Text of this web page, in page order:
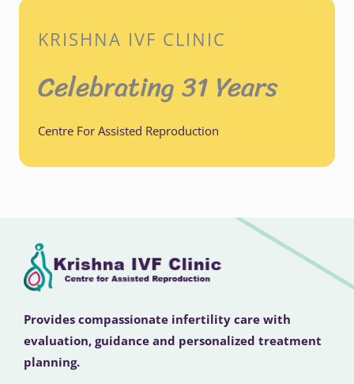
KRISHNA IVF CLINIC
Celebrating 31 Years
Centre For Assisted Reproduction
Provides compassionate infertility care with
evaluation, guidance and personalized treatment
planning.